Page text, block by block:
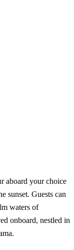
aboard your choice
sunset. Guests can
waters of
onboard, nestled in